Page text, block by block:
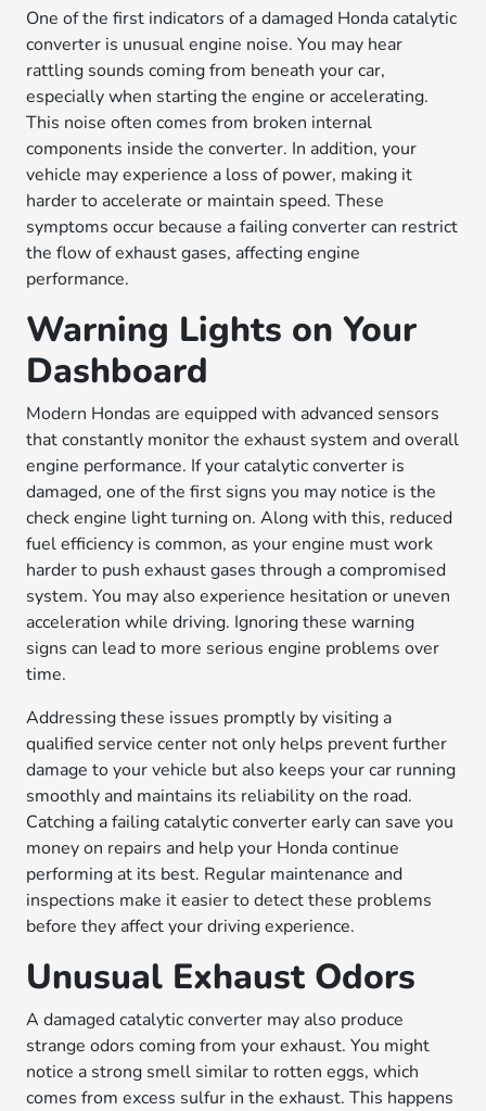
One of the first indicators of a damaged Honda catalytic
converter is unusual engine noise. You may hear
rattling sounds coming from beneath your car,
especially when starting the engine or accelerating.
This noise often comes from broken internal
components inside the converter. In addition, your
vehicle may experience a loss of power, making it
harder to accelerate or maintain speed. These
symptoms occur because a failing converter can restrict
the flow of exhaust gases, affecting engine
performance.
Warning Lights on Your
Dashboard
Modern Hondas are equipped with advanced sensors
that constantly monitor the exhaust system and overall
engine performance. If your catalytic converter is
damaged, one of the first signs you may notice is the
check engine light turning on. Along with this, reduced
fuel efficiency is common, as your engine must work
harder to push exhaust gases through a compromised
system. You may also experience hesitation or uneven
acceleration while driving. Ignoring these warning
signs can lead to more serious engine problems over
time.
Addressing these issues promptly by visiting a
qualified service center not only helps prevent further
damage to your vehicle but also keeps your car running
smoothly and maintains its reliability on the road.
Catching a failing catalytic converter early can save you
money on repairs and help your Honda continue
performing at its best. Regular maintenance and
inspections make it easier to detect these problems
before they affect your driving experience.
Unusual Exhaust Odors
A damaged catalytic converter may also produce
strange odors coming from your exhaust. You might
notice a strong smell similar to rotten eggs, which
comes from excess sulfur in the exhaust. This happens